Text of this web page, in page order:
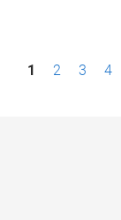
P1 2 3 4